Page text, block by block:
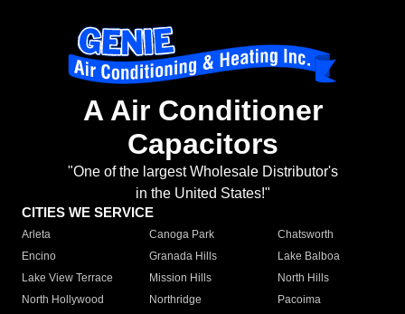
A Air Conditioner
Capacitors
"One of the largest Wholesale Distributor's
in the United States!"
CITIES WE SERVICE
Arleta Canoga Park
Chatsworth
Encino
Granada Hills
Lake Balboa
Lake View Terrace
Mission Hills
North Hills
North Hollywood
Northridge
Pacoima